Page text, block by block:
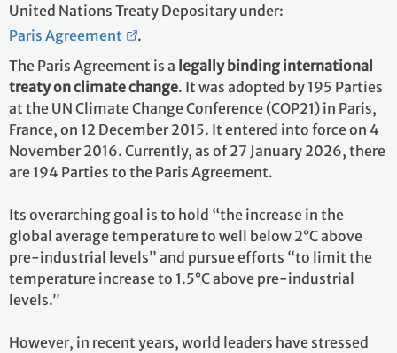
United Nations Treaty Depositary under:
Paris Agreement
.
The Paris Agreement is a legally binding international
treaty on climate change. It was adopted by 195 Parties
at the UN Climate Change Conference (COP21) in Paris,
France, on 12 December 2015. It entered into force on 4
November 2016. Currently, as of 27 January 2026, there
are 194 Parties to the Paris Agreement.
Its overarching goal is to hold “the increase in the
global average temperature to well below 2°C above
pre-industrial levels” and pursue efforts “to limit the
temperature increase to 1.5°C above pre-industrial
levels.”
However, in recent years, world leaders have stressed